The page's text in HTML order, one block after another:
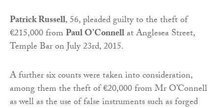
Patrick Russell, 56, pleaded guilty to the theft of
€215,000 fromPaul O’Connellat Anglesea Street,
Temple Bar on July 23rd, 2015.
A further six counts were taken into consideration,
among them the theft of €20,000 from Mr O’Connell
as well as the use of false instruments such as forged